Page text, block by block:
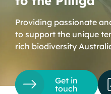
Providing passionate
to support the unique
rich biodiversity
Get in
touch